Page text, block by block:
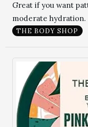
Great if you want
moderate hydration.
THE BODY SHOP